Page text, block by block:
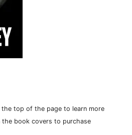
top of the page to learn more
book covers to purchase